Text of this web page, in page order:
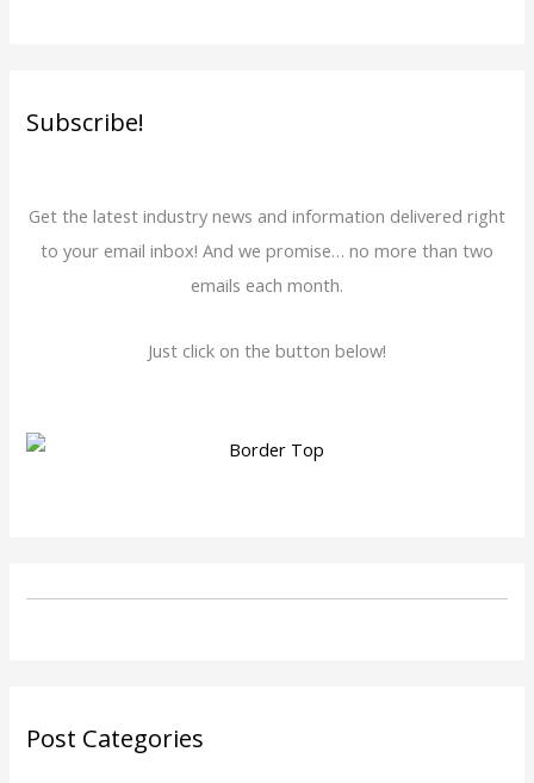
Subscribe!
Get the latest industry news and information delivered right
to your email inbox! And we promise… no more than two
emails each month.
Just click on the button below!
Post Categories